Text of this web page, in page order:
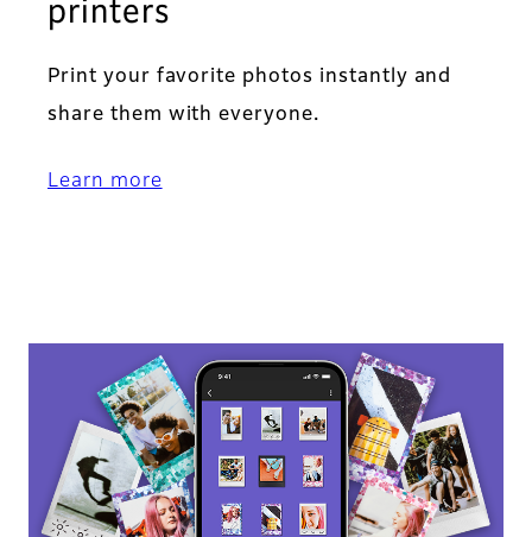
printers
Print your favorite photos instantly and
share them with everyone.
Learn more